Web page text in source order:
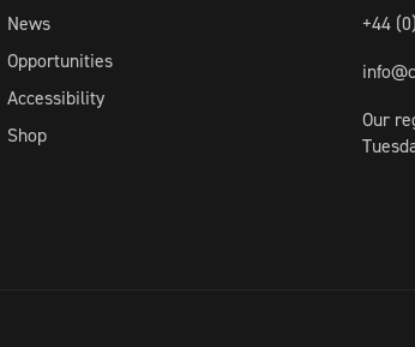
News
Opportunities
Accessibility
Shop
+44
Our